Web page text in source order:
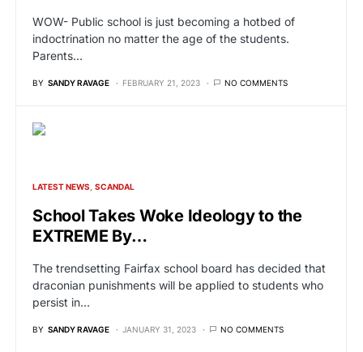
WOW- Public school is just becoming a hotbed of
indoctrination no matter the age of the students.
Parents…
BY SANDY RAVAGE FEBRUARY 21, 2023 NO COMMENTS
LATEST NEWS SCANDAL
School Takes Woke Ideology to the
EXTREME By…
The trendsetting Fairfax school board has decided that
draconian punishments will be applied to students who
persist in…
BY SANDY RAVAGE JANUARY 31, 2023 NO COMMENTS